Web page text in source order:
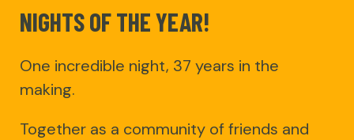
NIGHTS OF THE YEAR!
One incredible night, 37 years in the
making.
Together as a community of friends and